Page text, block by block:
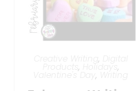
,
, Holidays ,
Valentine's Day , Writing